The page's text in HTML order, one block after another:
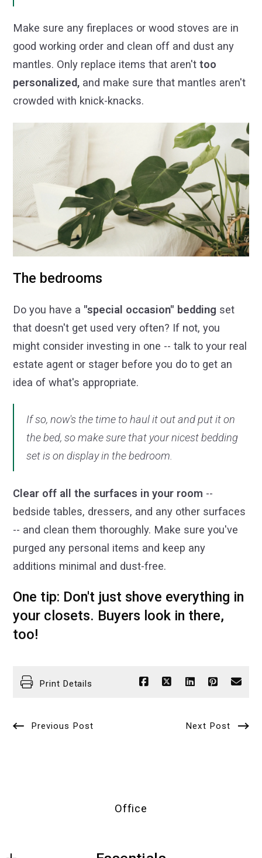
Make sure any fireplaces or wood stoves are in
good working order and clean off and dust any
mantles. Only replace items that aren't too
personalized,and make sure that mantles aren't
crowded with knick-knacks.
The bedrooms
Do you have a "special occasion" bedding set
that doesn't get used very often? If not, you
might consider investing in one -- talk to your real
estate agent or stager before you do to get an
idea of what's appropriate.
If so, now's the time to haul it out and put it on
the bed, so make sure that your nicest bedding
set is on display in the bedroom.
Clear off all the surfaces in your room --
bedside tables, dressers, and any other surfaces
-- and clean them thoroughly. Make sure you've
purged any personal items and keep any
additions minimal and dust-free.
One tip: Don't just shove everything in
your closets. Buyers look in there,
too!
Print Details
Previous Post Next Post
Office